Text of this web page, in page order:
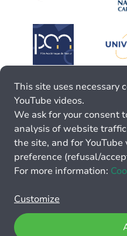
This site uses necessary
YouTube videos.
We ask for your consent
analysis of website
the site, and for
preference (refusal/
For more information:
Customize